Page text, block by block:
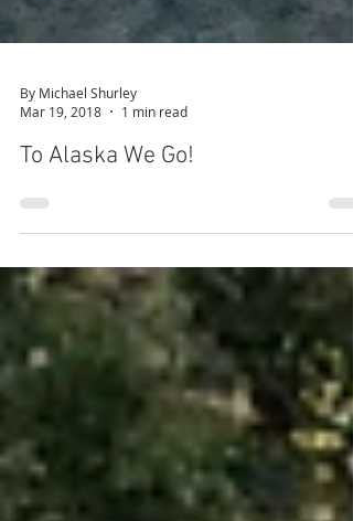
By Michael Shurley
Mar 19, 2018
1 min read
To Alaska We Go!